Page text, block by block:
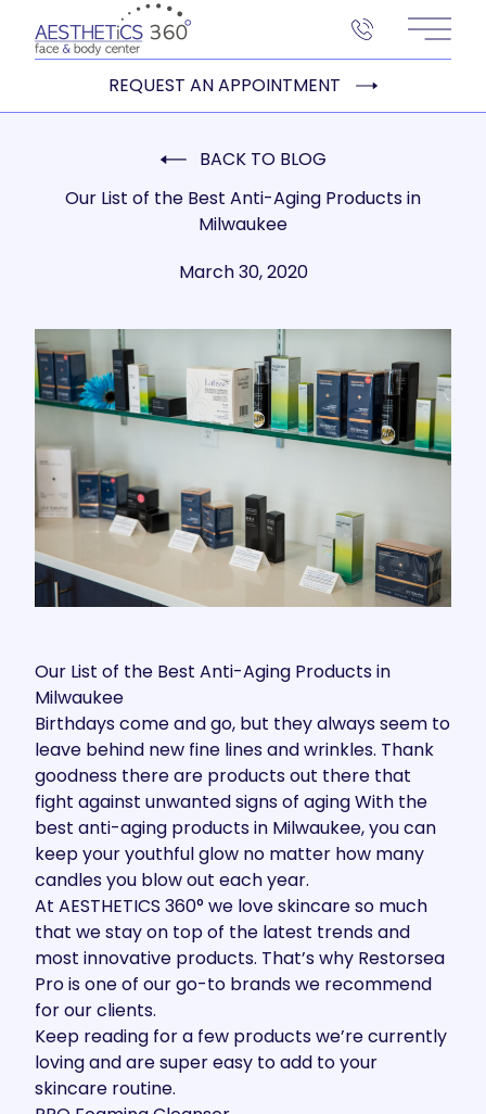
Main
REQUEST AN APPOINTMENT
BACK TO BLOG
Our List of the Best Anti-Aging Products in
Milwaukee
March 30, 2020
Our List of the Best Anti-Aging Products in
Milwaukee
Birthdays come and go, but they always seem to
leave behind new fine lines and wrinkles. Thank
goodness there are products out there that
fight against unwanted signs of aging With the
best anti-aging products in Milwaukee, you can
keep your youthful glow no matter how many
candles you blow out each year.
At AESTHETICS 360° we love skincare so much
that we stay on top of the latest trends and
most innovative products. That’s why Restorsea
Pro is one of our go-to brands we recommend
for our clients.
Keep reading for a few products we’re currently
loving and are super easy to add to your
skincare routine.